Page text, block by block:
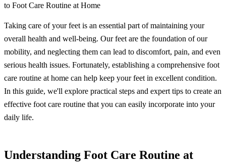
to Foot Care Routine at Home
Taking care of your feet is an essential part of maintaining your
overall health and well-being. Our feet are the foundation of our
mobility, and neglecting them can lead to discomfort, pain, and even
serious health issues. Fortunately, establishing a comprehensive foot
care routine at home can help keep your feet in excellent condition.
In this guide, we'll explore practical steps and expert tips to create an
effective foot care routine that you can easily incorporate into your
daily life.
Understanding Foot Care Routine at